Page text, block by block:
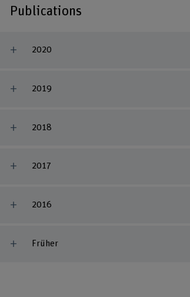
Publications
2020
2019
2018
2017
2016
Früher